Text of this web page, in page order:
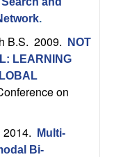
.
B.S. 2009.
NOT
LEARNING
on
Multi-
Bi-